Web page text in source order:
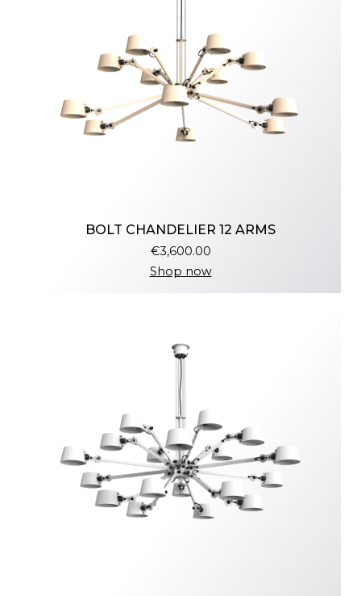
BOLT CHANDELIER 12 ARMS
€3,600.00
Shop now